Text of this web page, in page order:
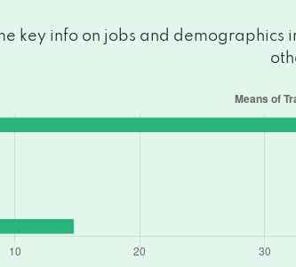
key info on jobs and